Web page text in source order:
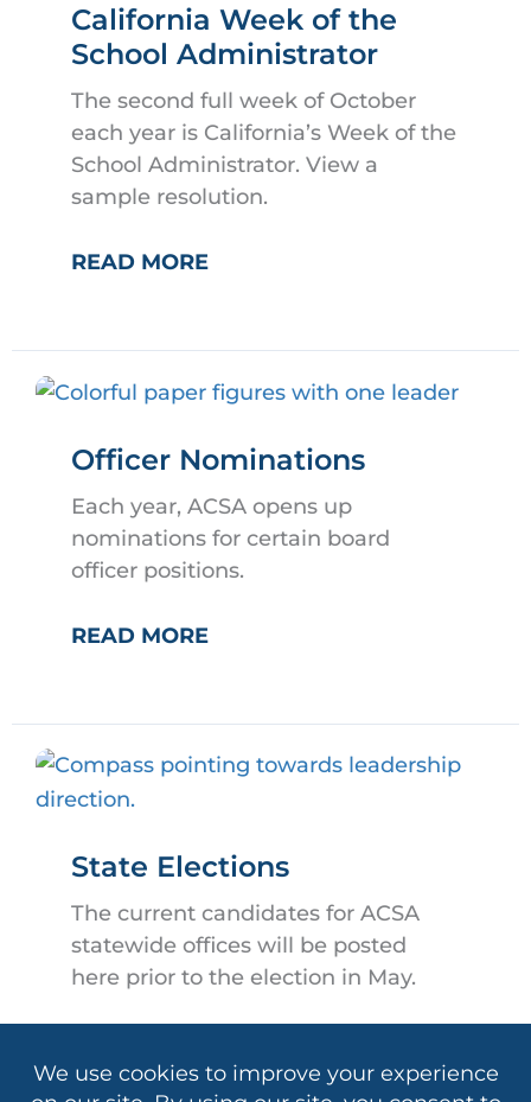
California Week of the
School Administrator
The second full week of October
each year is California’s Week of the
School Administrator. View a
sample resolution.
CALIFORNIA
SCHOOL
READ MORE
Officer Nominations
Each year, ACSA opens up
nominations for certain board
officer positions.
OFFICER
READ MORE
State Elections
The current candidates for ACSA
statewide offices will be posted
here prior to the election in May.
ELECTIONS